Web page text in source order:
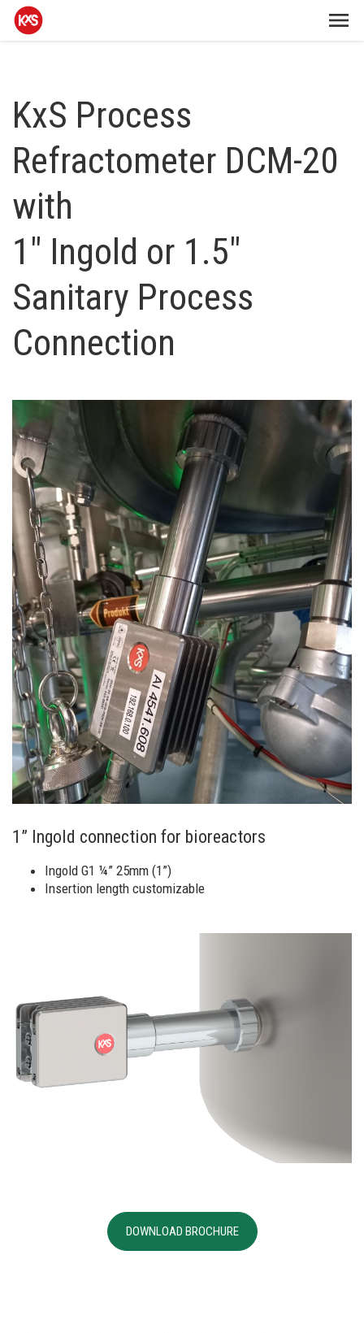
KxS Process
Refractometer DCM-20
with
1" Ingold or 1.5"
Sanitary Process
Connection
1” Ingold connection for bioreactors
Ingold G1 ¼” 25mm (1”)
Insertion length customizable
DOWNLOAD BROCHURE